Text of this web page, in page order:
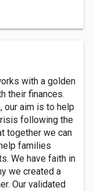
with a golden
their finances.
our aim is to help
following the
together we can
families
We have faith in
we created a
Our validated